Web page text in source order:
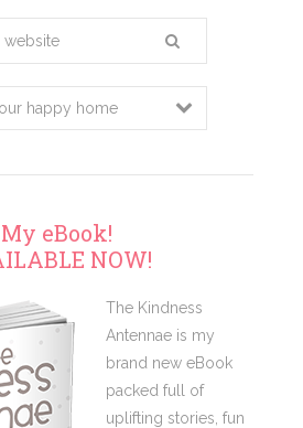
My eBook!
NOW!
The Kindness
Antennae is my
brand new eBook
packed full of
uplifting stories, fun